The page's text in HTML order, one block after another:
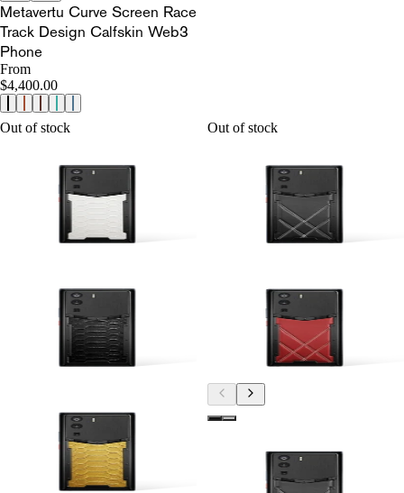
Metavertu Curve Screen Race
Track Design Calfskin Web3
Phone
From
$4,400.00
Out of stock Out of stock